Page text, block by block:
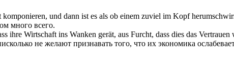
und dann ist es als ob einem zuviel im Kopf
много всего.
ihre Wirtschaft ins Wanken gerät, aus Furcht, dass dies das Vertrauen
не желают признавать того, что их экономика